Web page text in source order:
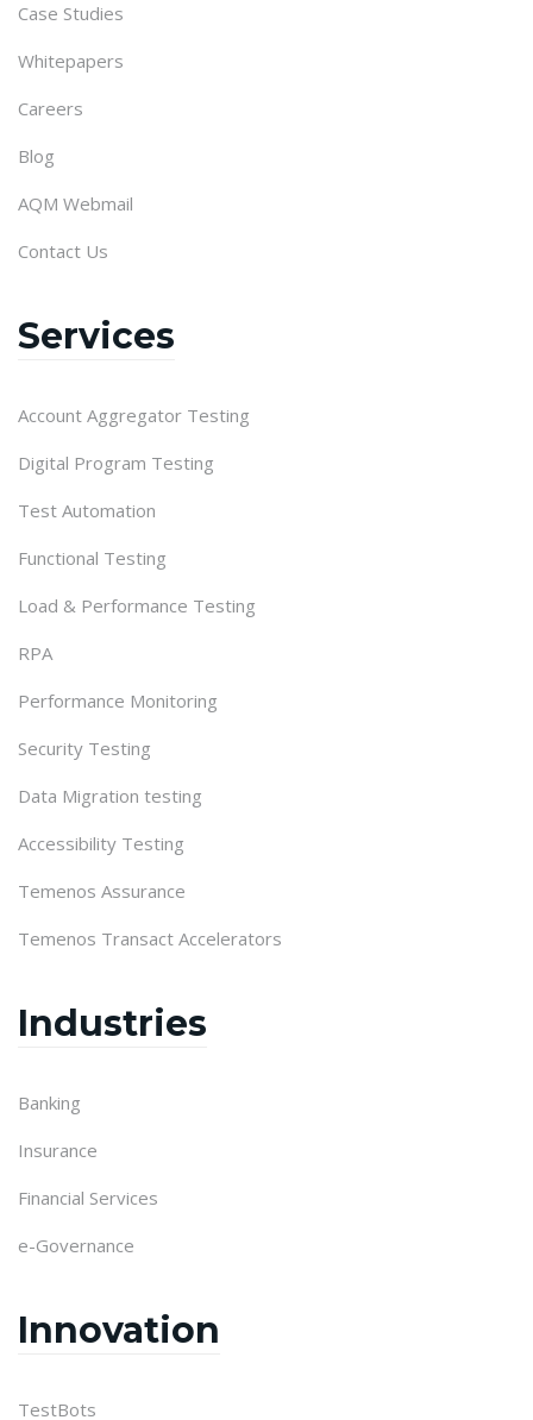
Case Studies
Whitepapers
Careers
Blog
AQM Webmail
Contact Us
Services
Account Aggregator Testing
Digital Program Testing
Test Automation
Functional Testing
Load & Performance Testing
RPA
Performance Monitoring
Security Testing
Data Migration testing
Accessibility Testing
Temenos Assurance
Temenos Transact Accelerators
Industries
Banking
Insurance
Financial Services
e-Governance
Innovation
TestBots